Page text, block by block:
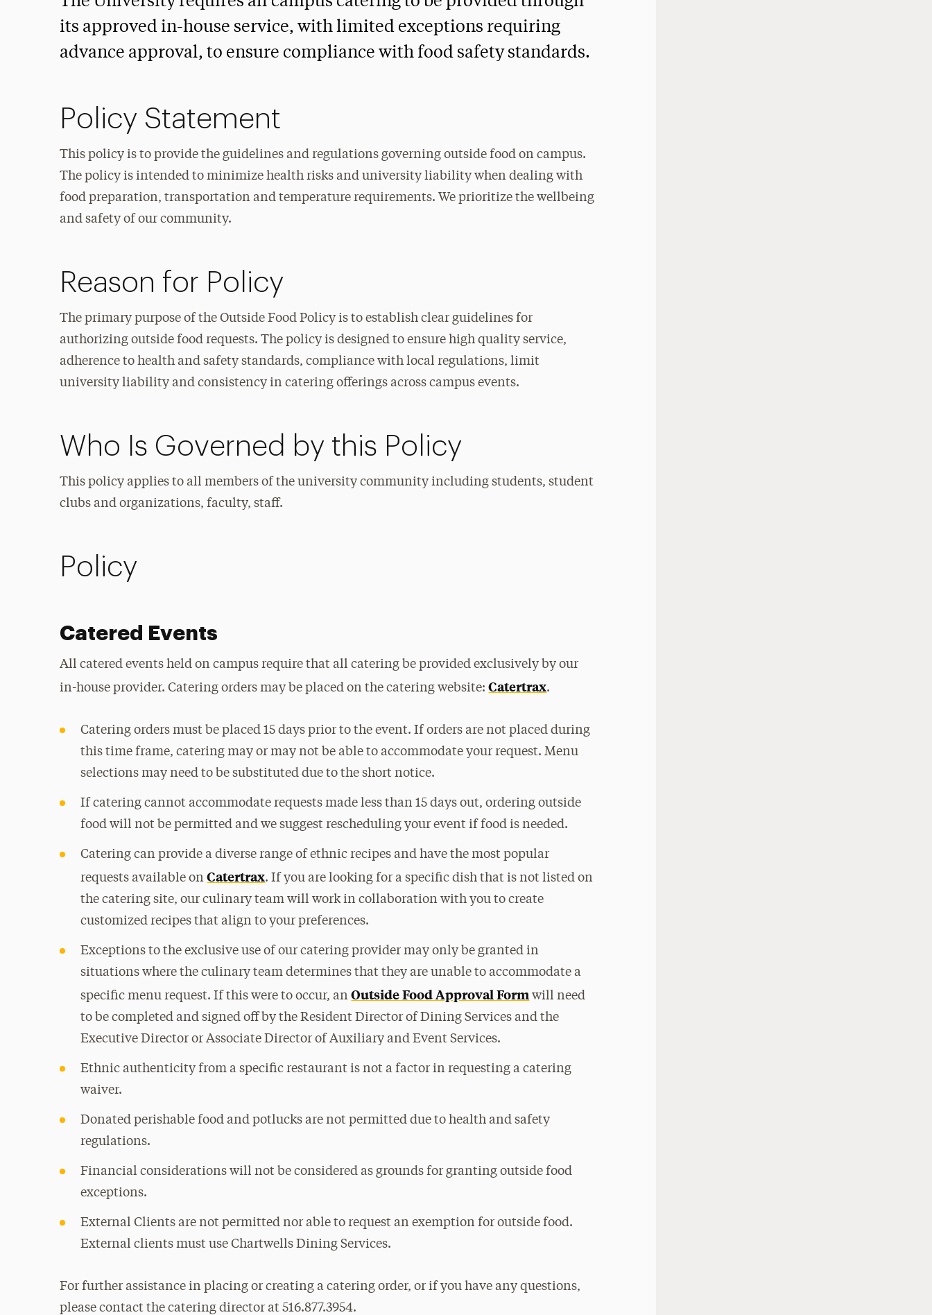
its approved in-house service, with limited exceptions requiring
advance approval, to ensure compliance with food safety standards.
Policy Statement
This policy is to provide the guidelines and regulations governing outside food on campus.
The policy is intended to minimize health risks and university liability when dealing with
food preparation, transportation and temperature requirements. We prioritize the wellbeing
and safety of our community.
Reason for Policy
The primary purpose of the Outside Food Policy is to establish clear guidelines for
authorizing outside food requests. The policy is designed to ensure high quality service,
adherence to health and safety standards, compliance with local regulations, limit
university liability and consistency in catering offerings across campus events.
Who Is Governed by this Policy
This policy applies to all members of the university community including students, student
clubs and organizations, faculty, staff.
Policy
Catered Events
All catered events held on campus require that all catering be provided exclusively by our
in-house provider. Catering orders may be placed on the catering website:Catertrax.
Catering orders must be placed 15 days prior to the event. If orders are not placed during
this time frame, catering may or may not be able to accommodate your request. Menu
selections may need to be substituted due to the short notice.
If catering cannot accommodate requests made less than 15 days out, ordering outside
food will not be permitted and we suggest rescheduling your event if food is needed.
Catering can provide a diverse range of ethnic recipes and have the most popular
requests available onCatertrax. If you are looking for a specific dish that is not listed on
the catering site, our culinary team will work in collaboration with you to create
customized recipes that align to your preferences.
Exceptions to the exclusive use of our catering provider may only be granted in
situations where the culinary team determines that they are unable to accommodate a
specific menu request. If this were to occur, anOutside Food Approval Form will need
to be completed and signed off by the Resident Director of Dining Services and the
Executive Director or Associate Director of Auxiliary and Event Services.
Ethnic authenticity from a specific restaurant is not a factor in requesting a catering
waiver.
Donated perishable food and potlucks are not permitted due to health and safety
regulations.
Financial considerations will not be considered as grounds for granting outside food
exceptions.
External Clients are not permitted nor able to request an exemption for outside food.
External clients must use Chartwells Dining Services.
For further assistance in placing or creating a catering order, or if you have any questions,
please contact the catering director at 516.877.3954.